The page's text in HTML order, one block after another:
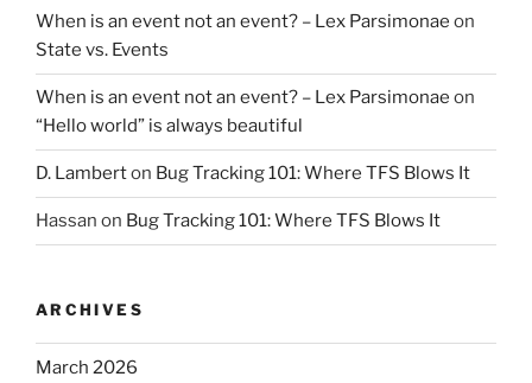
When is an event not an event? – Lex Parsimonae on
State vs. Events
When is an event not an event? – Lex Parsimonae on
“Hello world” is always beautiful
D. Lamberton Bug Tracking 101: Where TFS Blows It
Hassan on Bug Tracking 101: Where TFS Blows It
ARCHIVES
March 2026